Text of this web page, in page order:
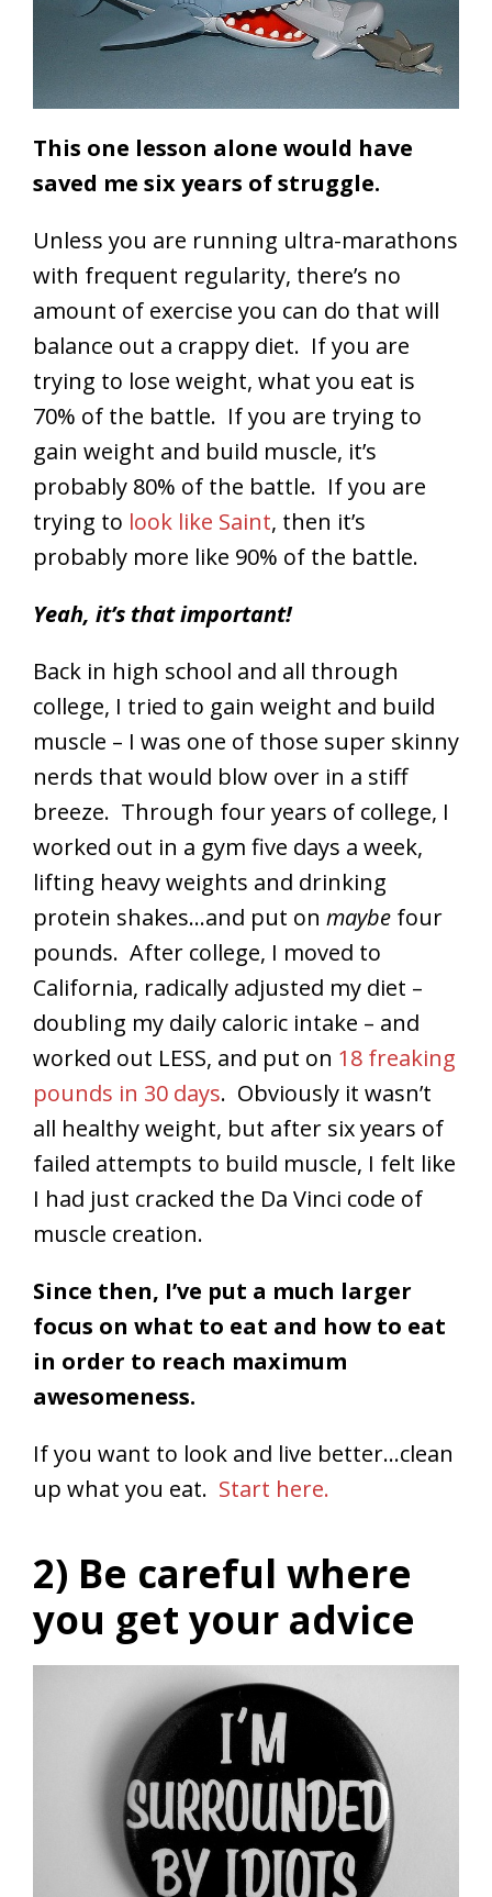
This one lesson alone would have
saved me six years of struggle.
Unless you are running ultra-marathons
with frequent regularity, there’s no
amount of exercise you can do that will
balance out a crappy diet. If you are
trying to lose weight, what you eat is
70% of the battle. If you are trying to
gain weight and build muscle, it’s
probably 80% of the battle. If you are
trying to look like Saint, then it’s
probably more like 90% of the battle.
Yeah, it’s that important!
Back in high school and all through
college, I tried to gain weight and build
muscle – I was one of those super skinny
nerds that would blow over in a stiff
breeze. Through four years of college, I
worked out in a gym five days a week,
lifting heavy weights and drinking
protein shakes…and put on maybe four
pounds. After college, I moved to
California, radically adjusted my diet –
doubling my daily caloric intake – and
worked out LESS, and put on 18 freaking
pounds in 30 days. Obviously it wasn’t
all healthy weight, but after six years of
failed attempts to build muscle, I felt like
I had just cracked the Da Vinci code of
muscle creation.
Since then, I’ve put a much larger
focus on what to eat and how to eat
in order to reach maximum
awesomeness.
If you want to look and live better…clean
up what you eat. Start here.
2) Be careful where
you get your advice